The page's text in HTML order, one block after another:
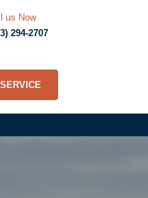
us Now
294-2707